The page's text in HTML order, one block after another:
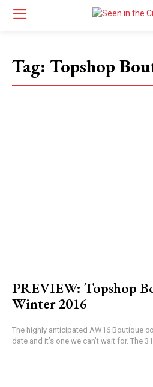
Tag: Topshop
PREVIEW: Topshop
Winter 2016
The highly anticipated AW16 Boutique
date and it’s one we can’t wait for. The